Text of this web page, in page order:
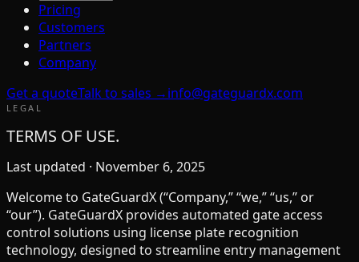
Pricing
Customers
Partners
Company
Get a quoteTalk to sales →info@gateguardx.com
LEGAL
TERMS OF USE.
Last updated · November 6, 2025
Welcome to GateGuardX (“Company,” “we,” “us,” or
“our”). GateGuardX provides automated gate access
control solutions using license plate recognition
technology, designed to streamline entry management